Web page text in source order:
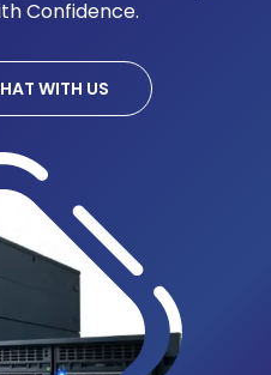
Confidence.
WITH US